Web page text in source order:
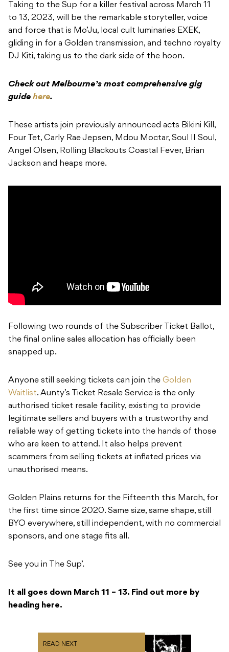
Taking to the Sup for a killer festival across March 11
to 13, 2023, will be the remarkable storyteller, voice
and force that is Mo’Ju, local cult luminaries EXEK,
gliding in for a Golden transmission, and techno royalty
DJ Kiti, taking us to the dark side of the hoon.
Check out Melbourne’s most comprehensive gig
guide here.
These artists join previously announced acts Bikini Kill,
Four Tet, Carly Rae Jepsen, Mdou Moctar, Soul II Soul,
Angel Olsen, Rolling Blackouts Coastal Fever, Brian
Jackson and heaps more.
Following two rounds of the Subscriber Ticket Ballot,
the final online sales allocation has officially been
snapped up.
Anyone still seeking tickets can join the Golden
Waitlist. Aunty’s Ticket Resale Service is the only
authorised ticket resale facility, existing to provide
legitimate sellers and buyers with a trustworthy and
reliable way of getting tickets into the hands of those
who are keen to attend. It also helps prevent
scammers from selling tickets at inflated prices via
unauthorised means.
Golden Plains returns for the Fifteenth this March, for
the first time since 2020. Same size, same shape, still
BYO everywhere, still independent, with no commercial
sponsors, and one stage fits all.
See you in The Sup’.
It all goes down March 11 – 13. Find out more by
heading here.
READ NEXT